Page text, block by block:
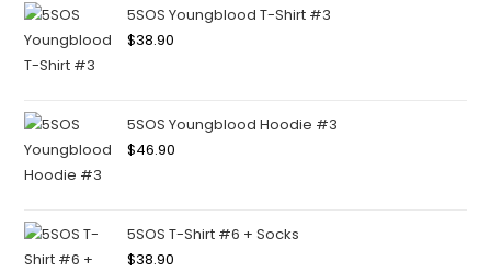
5SOS Youngblood T-Shirt #3
$38.90
5SOS Youngblood Hoodie #3
$46.90
5SOS T-Shirt #6 + Socks
$38.90